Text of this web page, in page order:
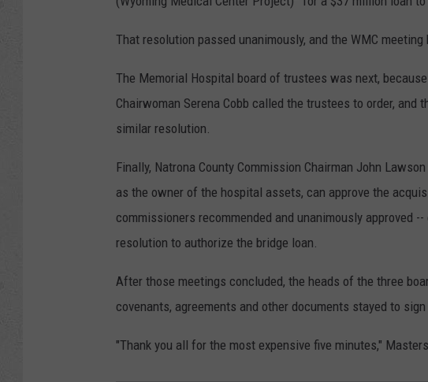
That resolution passed unanimously, and the WMC meeting
The Memorial Hospital board of trustees was next,
Chairwoman Serena Cobb called the trustees to order, and
similar resolution.
Finally, Natrona County Commission Chairman John
as the owner of the hospital assets, can approve the
commissioners recommended and unanimously approved
resolution to authorize the bridge loan.
After those meetings concluded, the heads of the three
covenants, agreements and other documents stayed to
"Thank you all for the most expensive five minutes,"